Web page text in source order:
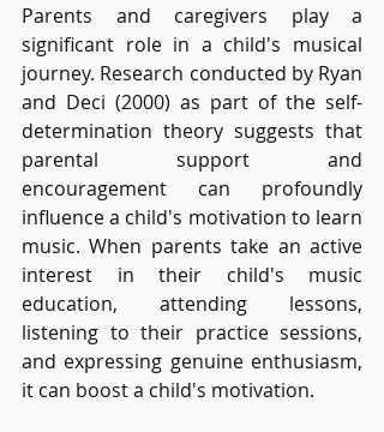
Parents and caregivers play a
significant role in a child's musical
journey. Research conducted by Ryan
and Deci (2000) as part of the self-
determination theory suggests that
parental support and
encouragement can profoundly
influence a child's motivation to learn
music. When parents take an active
interest in their child's music
education, attending lessons,
listening to their practice sessions,
and expressing genuine enthusiasm,
it can boost a child's motivation.